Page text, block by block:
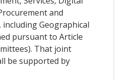
and
Geographical
pursuant to Article
That joint
be supported by